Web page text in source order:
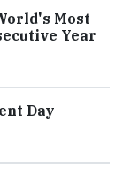
Most
Year
Day